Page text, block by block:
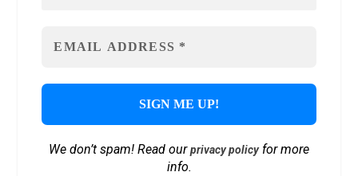
We don’t spam! Read ourprivacy policyfor more
info.